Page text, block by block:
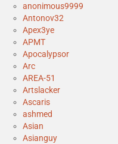
anonimous9999
Antonov32
Apex3ye
APMT
Apocalypsor
Arc
AREA-51
Artslacker
Ascaris
ashmed
Asian
Asianguy